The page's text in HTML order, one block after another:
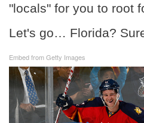
"locals" for you to root
Let's go… Florida?
Embed from Getty Images